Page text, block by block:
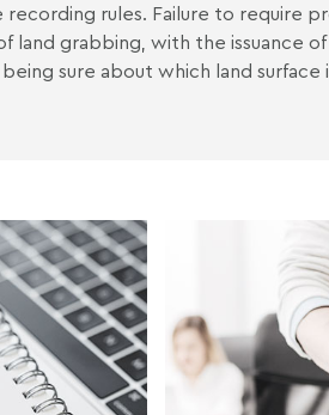
rules. Failure to require
land grabbing, with the issuance of
sure about which land surface